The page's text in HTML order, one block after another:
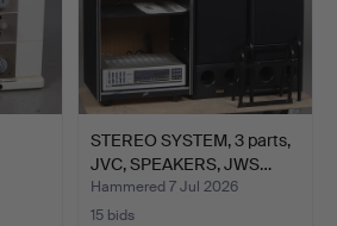
STEREO SYSTEM, 3 parts,
JVC, SPEAKERS, JWS…
Hammered 7 Jul 2026
15 bids